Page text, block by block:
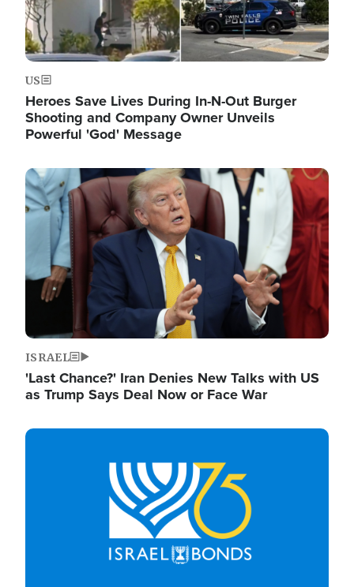
US
Heroes Save Lives During In-N-Out Burger
Shooting and Company Owner Unveils
Powerful 'God' Message
Image
ISRAEL
'Last Chance?' Iran Denies New Talks with US
as Trump Says Deal Now or Face War
Image